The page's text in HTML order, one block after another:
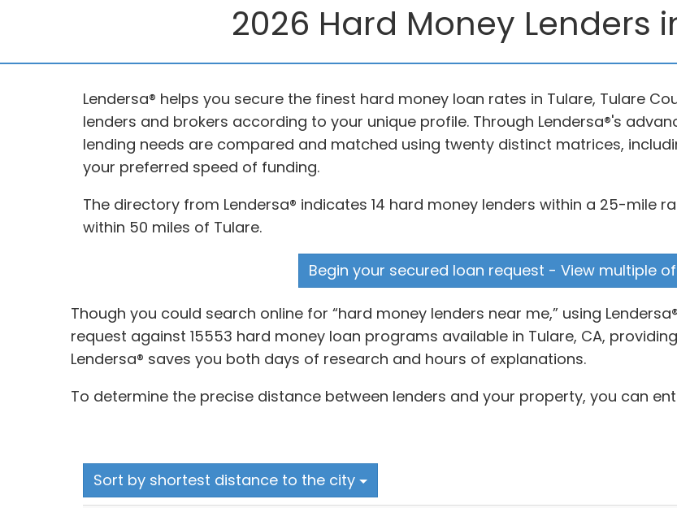
2026 Hard Money Lenders
Lendersa® helps you secure the finest hard money loan rates in Tulare, Tulare
lenders and brokers according to your unique profile. Through Lendersa®'s
lending needs are compared and matched using twenty distinct matrices,
your preferred speed of funding.
The directory from Lendersa® indicates 14 hard money lenders within a 25-mile
within 50 miles of Tulare.
Begin your secured loan request - View multiple
Though you could search online for “hard money lenders near me,” using
request against 15553 hard money loan programs available in Tulare, CA,
Lendersa® saves you both days of research and hours of explanations.
To determine the precise distance between lenders and your property, you can
Sort by shortest distance to the city